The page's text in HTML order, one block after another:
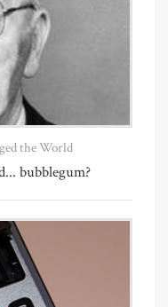
the World
bubblegum?